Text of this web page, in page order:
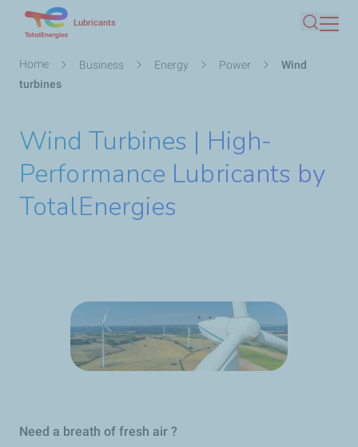
main
Lubricants
Search
Breadcrumb
Home Business Energy Power
Wind
turbines
Wind Turbines | High-
Performance Lubricants by
TotalEnergies
Need a breath of fresh air ?